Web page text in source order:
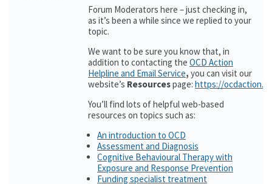
Forum Moderators here – just checking in,
as it’s been a while since we replied to your
topic.
We want to be sure you know that, in
addition to contacting the OCD Action
Helpline and Email Service, you can visit our
website’s Resourcespage: https://
You’ll find lots of helpful web-based
resources on topics such as:
An introduction to OCD
Assessment and Diagnosis
Cognitive Behavioural Therapy with
Exposure and Response Prevention
Funding specialist treatment